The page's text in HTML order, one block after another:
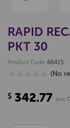
RAPID
PKT 30
Product Code:46415
(No
$ 342.77 exc